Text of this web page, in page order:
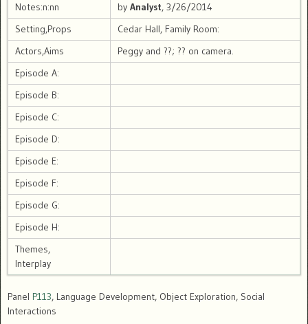
Notes:n:nn by Analyst, 3/26/2014
Setting,Props
Cedar Hall, Family Room:
Actors,Aims
Peggy and ??; ?? on camera.
Episode A:
Episode B:
Episode C:
Episode D:
Episode E:
Episode F:
Episode G:
Episode H:
Themes,
Interplay
Panel P113, Language Development, Object Exploration, Social
Interactions